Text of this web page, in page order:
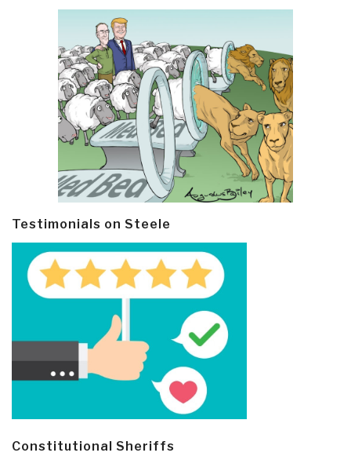
Testimonials on Steele
Constitutional Sheriffs